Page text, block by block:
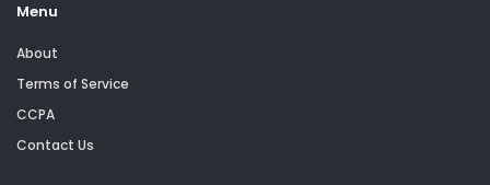
Menu
About
Terms of Service
CCPA
Contact Us